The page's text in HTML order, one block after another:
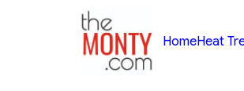
TheMonty.com
HomeHeat